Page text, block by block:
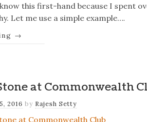
this first-hand because I spent
Let me use a simple example….
→
at Commonwealth
2016 by Rajesh Setty